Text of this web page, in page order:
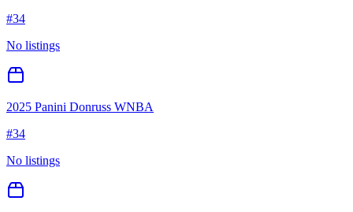
#34
No listings
2025 Panini Donruss WNBA
#34
No listings